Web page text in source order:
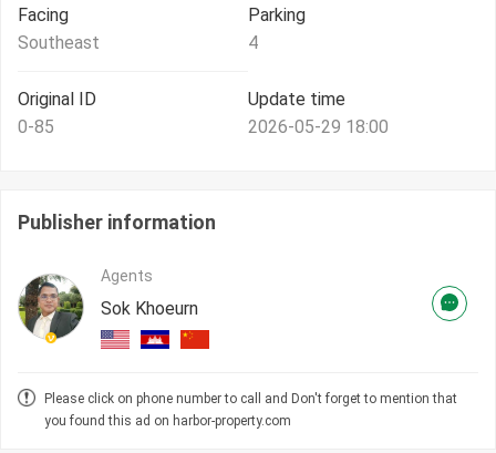
Facing
Southeast
Parking
4
Original ID
0-85
Update time
2026-05-29 18:00
Publisher information
Agents
Sok Khoeurn
Please click on phone number to call and Don't forget to mention that
you found this ad on harbor-property.com